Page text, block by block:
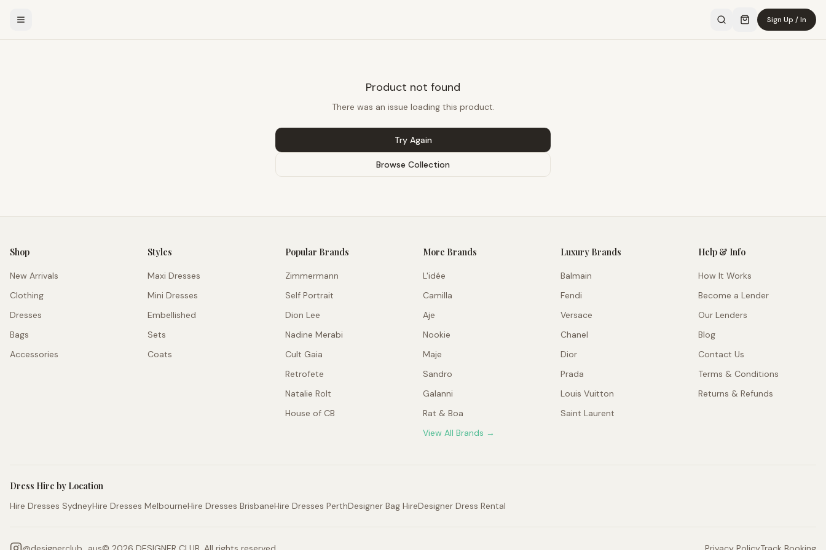
Sign Up / In
Product not found
There was an issue loading this product.
Try Again
Browse Collection
Shop
New Arrivals
Clothing
Dresses
Bags
Accessories
Styles
Maxi Dresses
Mini Dresses
Embellished
Sets
Coats
Popular Brands
Zimmermann
Self Portrait
Dion Lee
Nadine Merabi
Cult Gaia
Retrofete
Natalie Rolt
House of CB
More Brands
L'idée
Camilla
Aje
Nookie
Maje
Sandro
Galanni
Rat & Boa
View All Brands →
Luxury Brands
Balmain
Fendi
Versace
Chanel
Dior
Prada
Louis Vuitton
Saint Laurent
Help & Info
How It Works
Become a Lender
Our Lenders
Blog
Contact Us
Terms & Conditions
Returns & Refunds
Dress Hire by Location
Hire Dresses SydneyHire Dresses MelbourneHire Dresses BrisbaneHire Dresses PerthDesigner Bag HireDesigner Dress Rental